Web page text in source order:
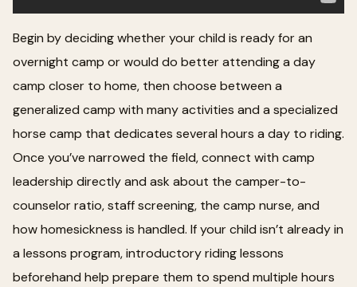
Begin by deciding whether your child is ready for an
overnight camp or would do better attending a day
camp closer to home, then choose between a
generalized camp with many activities and a specialized
horse camp that dedicates several hours a day to riding.
Once you’ve narrowed the field, connect with camp
leadership directly and ask about the camper-to-
counselor ratio, staff screening, the camp nurse, and
how homesickness is handled. If your child isn’t already in
a lessons program, introductory riding lessons
beforehand help prepare them to spend multiple hours